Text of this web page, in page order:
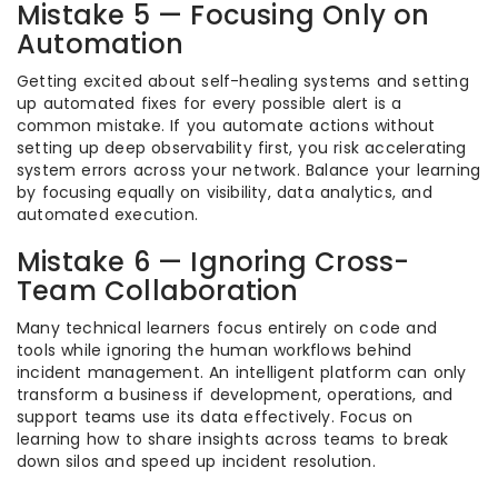
Mistake 5 — Focusing Only on
Automation
Getting excited about self-healing systems and setting
up automated fixes for every possible alert is a
common mistake. If you automate actions without
setting up deep observability first, you risk accelerating
system errors across your network. Balance your learning
by focusing equally on visibility, data analytics, and
automated execution.
Mistake 6 — Ignoring Cross-
Team Collaboration
Many technical learners focus entirely on code and
tools while ignoring the human workflows behind
incident management. An intelligent platform can only
transform a business if development, operations, and
support teams use its data effectively. Focus on
learning how to share insights across teams to break
down silos and speed up incident resolution.